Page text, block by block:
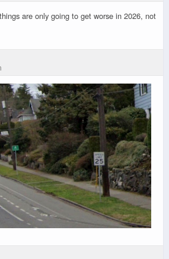
are only going to get worse in 2026, not